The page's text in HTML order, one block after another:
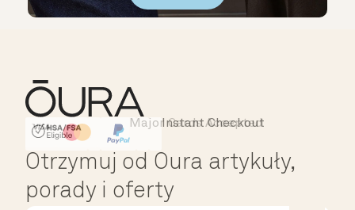
HSA/FSA Eligible
Affirm
Instant Checkout
Major Cards Accepted
Otrzymuj od Oura artykuły,
porady i oferty